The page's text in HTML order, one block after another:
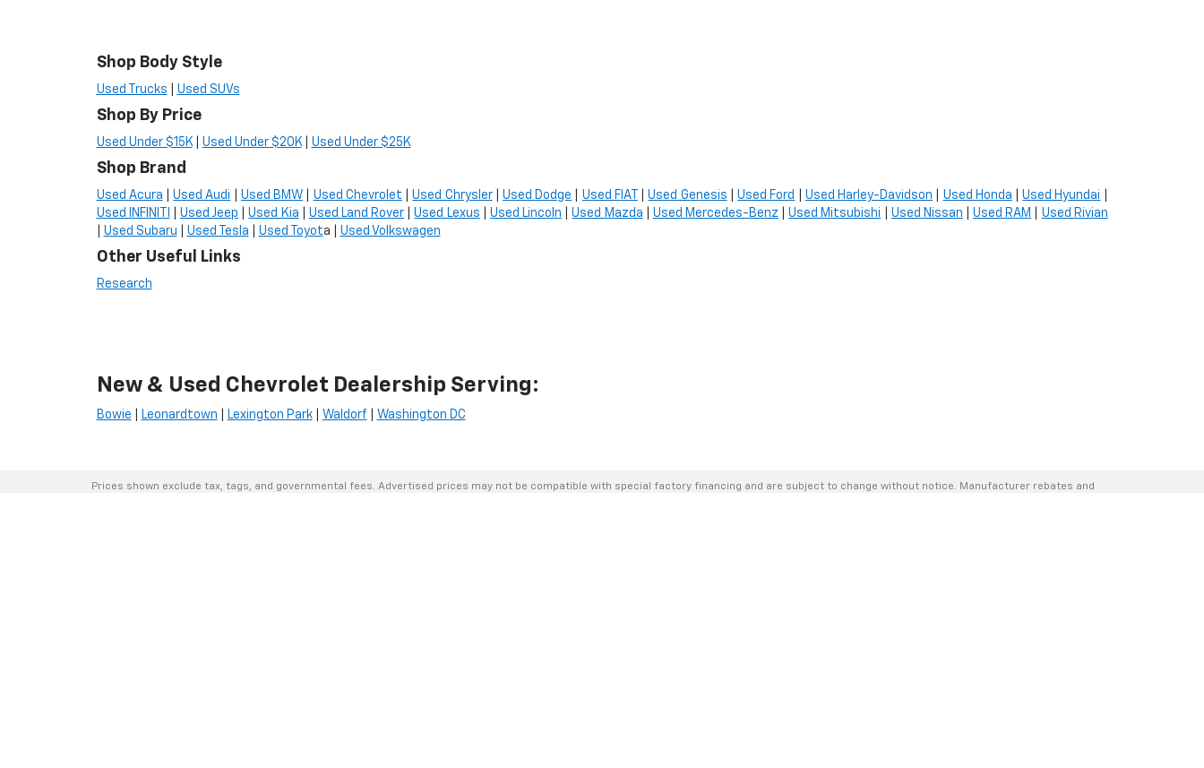
Shop Body Style
Used Trucks Used SUVs
Shop By Price
Used Under $15K| Used Under $20K| Used Under $25K
Shop Brand
Used Acura |Used Audi Used BMW Used Chevrolet |Used Chrysler|Used Dodge Used FIAT |Used Genesis |Used Ford Used Harley-Davidson Used Honda |Used Hyundai
Used INFINITI
Used Jeep |Used Kia Used Land Rover |Used Lexus Used Lincoln |Used Mazda Used Mercedes-Benz |Used Mitsubishi Used Nissan |Used RAM
Used Rivian
Used Subaru Used Tesla Used Toyota | Used Volkswagen
Other Useful Links
Research
New & Used Chevrolet Dealership Serving:
Bowie Leonardtown Lexington Park| Waldorf Washington DC
Prices shown exclude tax, tags, and governmental fees. Advertised prices may not be compatible with special factory financing and are subject to change without notice. Manufacturer rebates and